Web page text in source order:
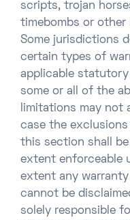
scripts, trojan
timebombs or other
Some jurisdictions
certain types of
applicable
some or all of the
limitations may not
case the
this section shall
extent enforceable
extent any
cannot be
solely responsible